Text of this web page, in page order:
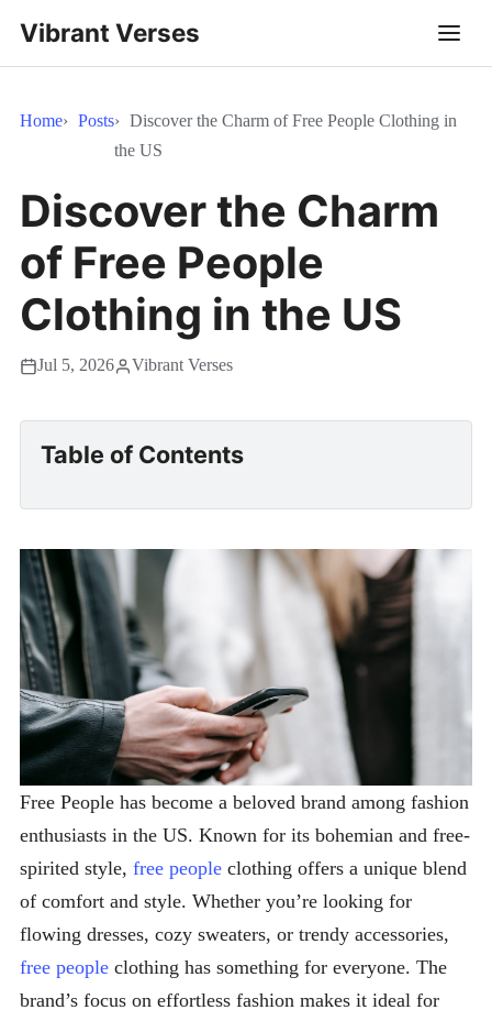
Vibrant Verses
Home Posts
Discover the Charm of Free People Clothing in
the US
Discover the Charm
of Free People
Clothing in the US
Jul 5, 2026 Vibrant Verses
Table of Contents
Free People has become a beloved brand among fashion
enthusiasts in the US. Known for its bohemian and free-
spirited style, free people clothing offers a unique blend
of comfort and style. Whether you’re looking for
flowing dresses, cozy sweaters, or trendy accessories,
free people clothing has something for everyone. The
brand’s focus on effortless fashion makes it ideal for